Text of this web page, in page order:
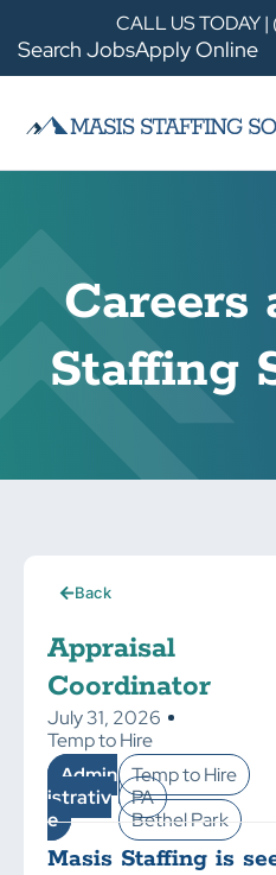
CALL US TODAY
Search JobsApply Online
Careers
Staffing
Back
Appraisal
Coordinator
July 31, 2026
Temp to Hire
Admin
istrativ
e
Temp to Hire
PA
Bethel Park
Masis Staffing is